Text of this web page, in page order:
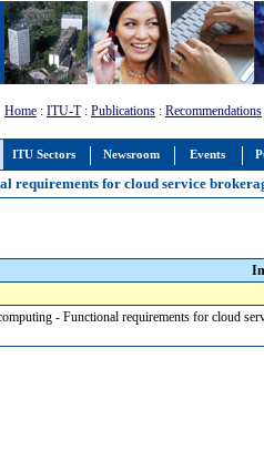
ITU Sectors Newsroom Events
Home : ITU-T: Publications : Recommendations
requirements for cloud service
- Functional requirements for cloud